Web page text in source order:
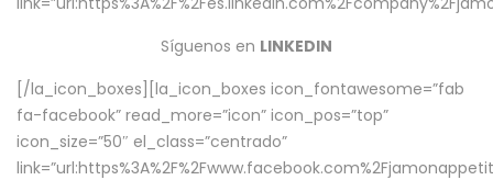
Síguenos en LINKEDIN
[/la_icon_boxes][la_icon_boxes icon_fontawesome=”fab
fa-facebook” read_more=”icon” icon_pos=”top”
icon_size=”50″ el_class=”centrado”